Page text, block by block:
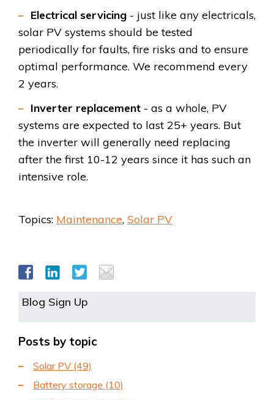
Electrical servicing - just like any electricals,
solar PV systems should be tested
periodically for faults, fire risks and to ensure
optimal performance. We recommend every
2 years.
Inverter replacement - as a whole, PV
systems are expected to last 25+ years. But
the inverter will generally need replacing
after the first 10-12 years since it has such an
intensive role.
Topics: Maintenance, Solar PV
Blog Sign Up
Posts by topic
Solar PV (49)
Battery storage (10)